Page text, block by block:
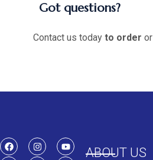
Got questions?
Contact us today to order or
ABOUT US